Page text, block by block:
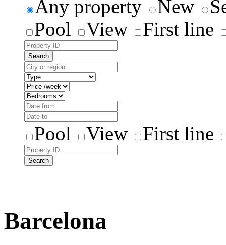
Any property New
Pool
View First line
Search
Pool View First line
Search
Barcelona